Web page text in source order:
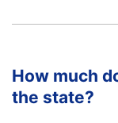
How much
the state?